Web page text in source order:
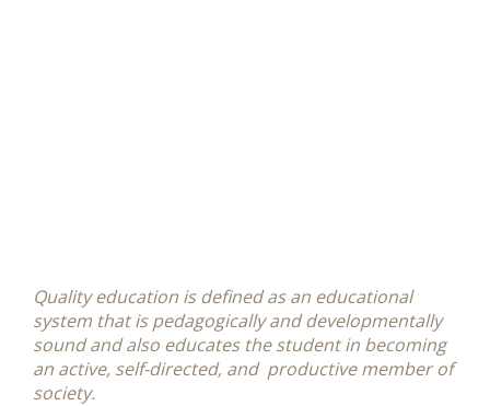
Quality education is defined as an educational
system that is pedagogically and developmentally
sound and also educates the student in becoming
an active, self-directed, and productive member of
society.